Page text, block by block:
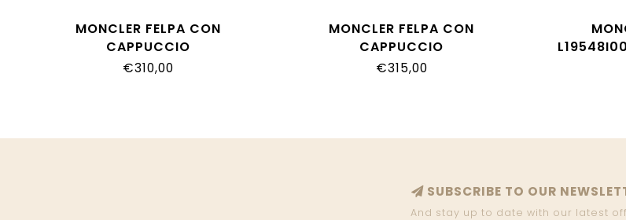
MONCLER FELPA CON
CAPPUCCIO
L19548G00006_89AHP_825
€310,00
MONCLER FELPA CON
CAPPUCCIO
L19548G00011_89AKM_509
€315,00
SUBSCRIBE TO OUR
And stay up to date with our latest